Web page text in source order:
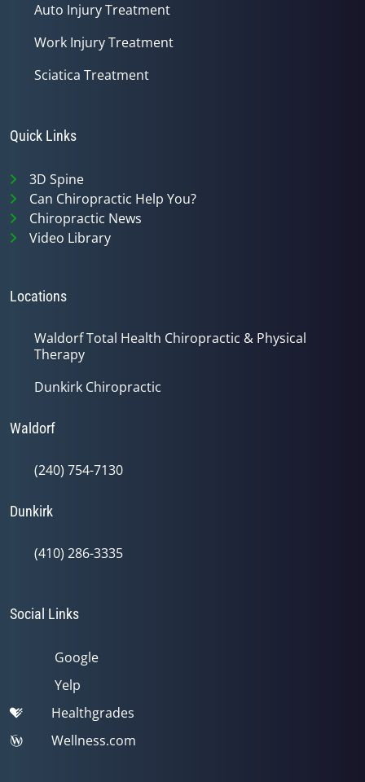
Auto Injury Treatment
Work Injury Treatment
Sciatica Treatment
Quick Links
3D Spine
Can Chiropractic Help You?
Chiropractic News
Video Library
Locations
Waldorf Total Health Chiropractic & Physical
Therapy
Dunkirk Chiropractic
Waldorf
(240) 754-7130
Dunkirk
(410) 286-3335
Social Links
Google
Yelp
Healthgrades
Wellness.com